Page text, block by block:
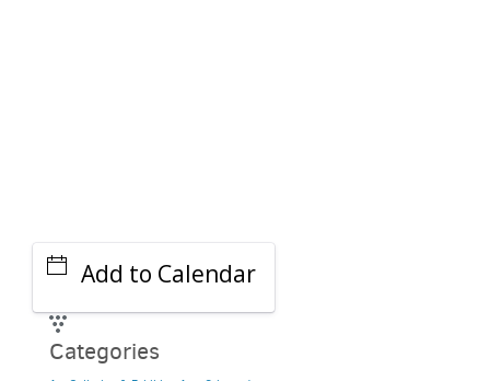
Add to Calendar
Categories